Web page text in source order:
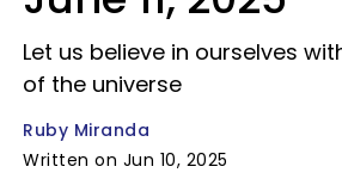
Let us believe in ourselves
of the universe
Ruby Miranda
Written on Jun 10, 2025